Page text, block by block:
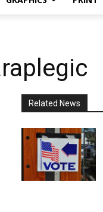
Related News